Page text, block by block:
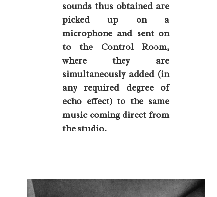
sounds thus obtained are
picked up on a
microphone and sent on
to the Control Room,
where they are
simultaneously added (in
any required degree of
echo effect) to the same
music coming direct from
the studio.